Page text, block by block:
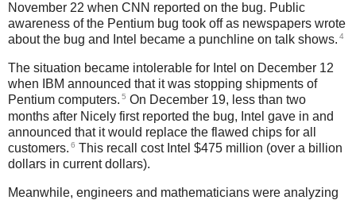
November 22 when CNN reported on the bug. Public
awareness of the Pentium bug took off as newspapers wrote
about the bug and Intel became a punchline on talk shows. 4
The situation became intolerable for Intel on December 12
when IBM announced that it was stopping shipments of
Pentium computers. 5 On December 19, less than two
months after Nicely first reported the bug, Intel gave in and
announced that it would replace the flawed chips for all
customers. 6 This recall cost Intel $475 million (over a billion
dollars in current dollars).
Meanwhile, engineers and mathematicians were analyzing